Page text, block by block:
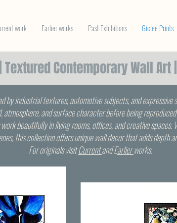
work Earlier works Past Exhibitions Giclee Prints
Contemporary Wall
by industrial textures, automotive subjects, and expressive
and surface character before being
beautifully in living rooms, offices, and creative
this collection offers unique wall decor that adds depth
For originals visitCurrentand Earlierworks.